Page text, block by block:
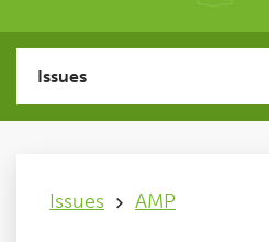
SEO Spider
User Guide
Issues AMP